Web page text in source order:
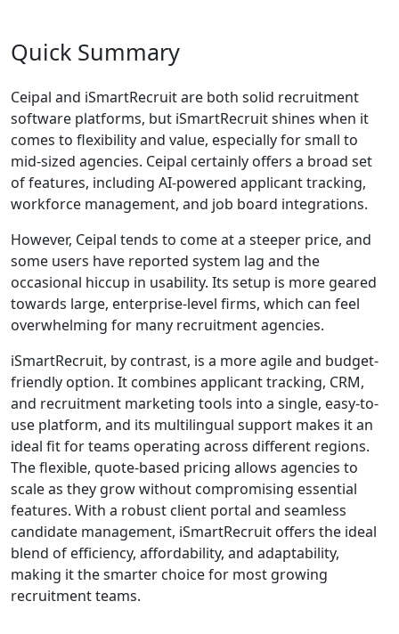
Quick Summary
Ceipal and iSmartRecruit are both solid recruitment
software platforms, but iSmartRecruit shines when it
comes to flexibility and value, especially for small to
mid-sized agencies. Ceipal certainly offers a broad set
of features, including AI-powered applicant tracking,
workforce management, and job board integrations.
However, Ceipal tends to come at a steeper price, and
some users have reported system lag and the
occasional hiccup in usability. Its setup is more geared
towards large, enterprise-level firms, which can feel
overwhelming for many recruitment agencies.
iSmartRecruit, by contrast, is a more agile and budget-
friendly option. It combines applicant tracking, CRM,
and recruitment marketing tools into a single, easy-to-
use platform, and its multilingual support makes it an
ideal fit for teams operating across different regions.
The flexible, quote-based pricing allows agencies to
scale as they grow without compromising essential
features. With a robust client portal and seamless
candidate management, iSmartRecruit offers the ideal
blend of efficiency, affordability, and adaptability,
making it the smarter choice for most growing
recruitment teams.